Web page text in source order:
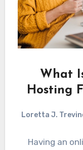
What
Hosting
Loretta J.
Having an